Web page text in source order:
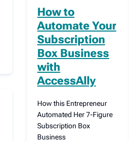
How to
Automate Your
Subscription
Box Business
with
AccessAlly
How this Entrepreneur
Automated Her 7-Figure
Subscription Box
Business